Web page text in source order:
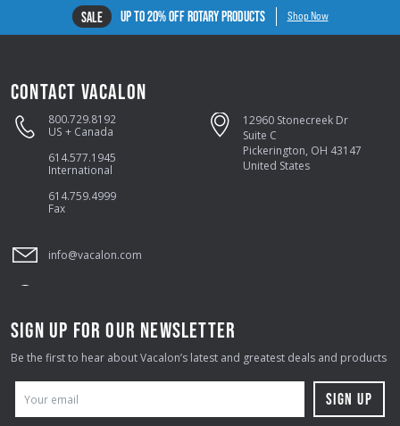
SALE UP TO 20% OFF ROTARY PRODUCTS Shop Now
CONTACT VACALON
800.729.8192
US + Canada
614.577.1945
International
614.759.4999
Fax
info@vacalon.com
12960 Stonecreek Dr
Suite C
Pickerington, OH 43147
United States
SIGN UP FOR OUR NEWSLETTER
Be the first to hear about Vacalon’s latest and greatest deals and products
M